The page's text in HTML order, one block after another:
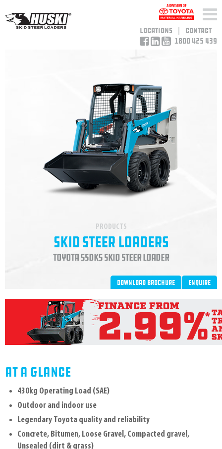
Locations
Contact
1800 425 439
PRODUCTS
Skid Steer Loaders
Toyota 5SDK5 Skid Steer Loader
Download brochure Enquire
AT A GLANCE
430kg Operating Load (SAE)
Outdoor and indoor use
Legendary Toyota quality and reliability
Concrete, Bitumen, Loose Gravel, Compacted gravel,
Unsealed (dirt & grass)